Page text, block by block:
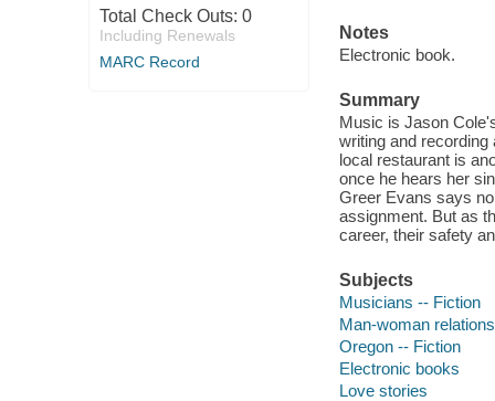
Total Check Outs: 0
Including Renewals
MARC Record
Notes
Electronic book.
Summary
Music is Jason
writing and
local restaurant is
once he hears her
Greer Evans says
assignment. But as
career, their safety
Subjects
Musicians -- Fiction
Man-woman
Oregon -- Fiction
Electronic books
Love stories